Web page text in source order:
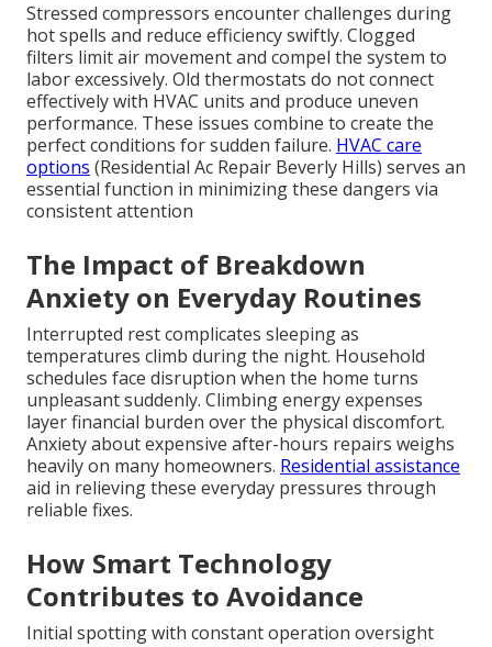
Stressed compressors encounter challenges during
hot spells and reduce efficiency swiftly. Clogged
filters limit air movement and compel the system to
labor excessively. Old thermostats do not connect
effectively with HVAC units and produce uneven
performance. These issues combine to create the
perfect conditions for sudden failure. HVAC care
options (Residential Ac Repair Beverly Hills) serves an
essential function in minimizing these dangers via
consistent attention
The Impact of Breakdown
Anxiety on Everyday Routines
Interrupted rest complicates sleeping as
temperatures climb during the night. Household
schedules face disruption when the home turns
unpleasant suddenly. Climbing energy expenses
layer financial burden over the physical discomfort.
Anxiety about expensive after-hours repairs weighs
heavily on many homeowners. Residential assistance
aid in relieving these everyday pressures through
reliable fixes.
How Smart Technology
Contributes to Avoidance
Initial spotting with constant operation oversight